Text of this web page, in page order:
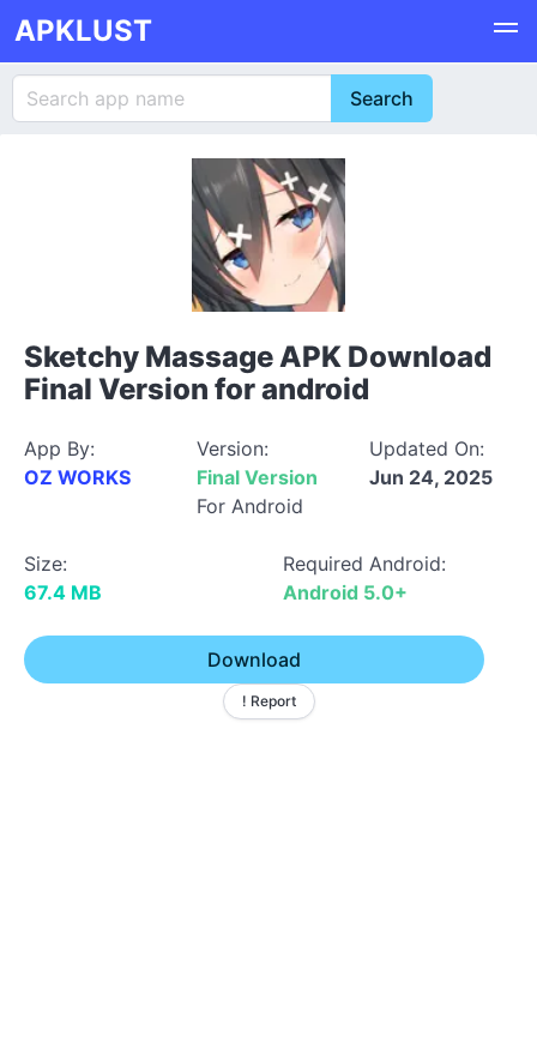
APKLUST
Sketchy Massage APK Download
Final Version for android
App By:
OZ WORKS
Version:
Final Version
For Android
Updated On:
Jun 24, 2025
Size:
67.4 MB
Required Android:
Android 5.0+
Download
! Report